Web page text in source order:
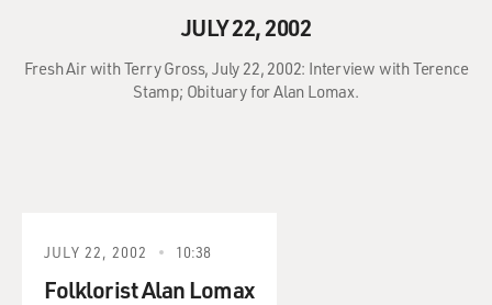
JULY 22, 2002
Fresh Air with Terry Gross, July 22, 2002: Interview with Terence
Stamp; Obituary for Alan Lomax.
JULY 22, 2002 10:38
Folklorist Alan Lomax